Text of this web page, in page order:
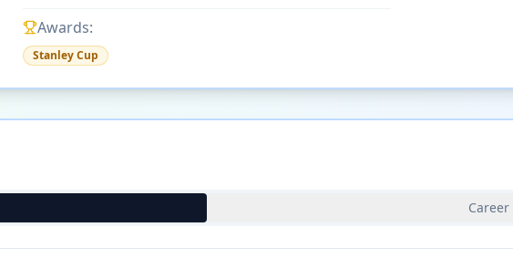
Awards:
Stanley Cup
Career